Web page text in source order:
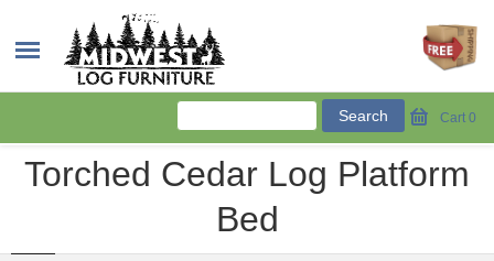
Cart 0
Torched Cedar Log Platform
Bed